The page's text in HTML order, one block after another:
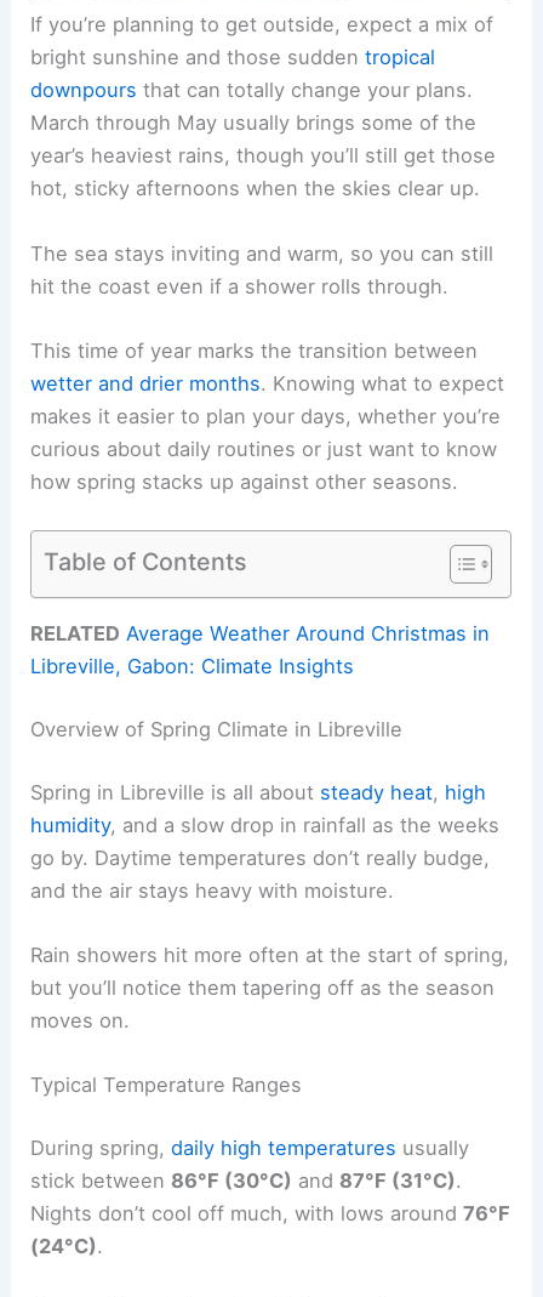
If you’re planning to get outside, expect a mix of
bright sunshine and those suddentropical
downpours that can totally change your plans.
March through May usually brings some of the
year’s heaviest rains, though you’ll still get those
hot, sticky afternoons when the skies clear up.
The sea stays inviting and warm, so you can still
hit the coast even if a shower rolls through.
This time of year marks the transition between
wetter and drier months. Knowing what to expect
makes it easier to plan your days, whether you’re
curious about daily routines or just want to know
how spring stacks up against other seasons.
Table of Contents
RELATED Average Weather Around Christmas in
Libreville, Gabon: Climate Insights
Overview of Spring Climate in Libreville
Spring in Libreville is all about steady heat, high
humidity, and a slow drop in rainfall as the weeks
go by. Daytime temperatures don’t really budge,
and the air stays heavy with moisture.
Rain showers hit more often at the start of spring,
but you’ll notice them tapering off as the season
moves on.
Typical Temperature Ranges
During spring,daily high temperatures usually
stick between 86°F (30°C) and 87°F (31°C).
Nights don’t cool off much, with lows around76°F
(24°C).